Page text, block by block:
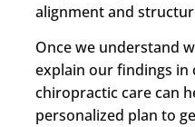
alignment and
Once we understand
explain our findings in
chiropractic care can
personalized plan to